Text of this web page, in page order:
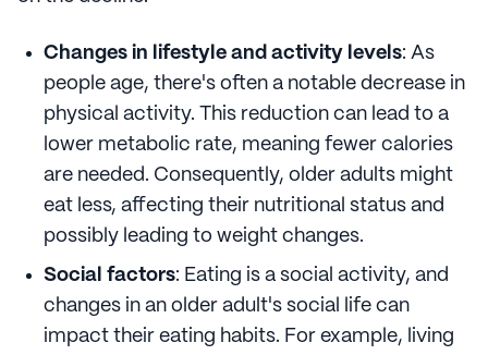
Changes in lifestyle and activity levels: As
people age, there's often a notable decrease in
physical activity. This reduction can lead to a
lower metabolic rate, meaning fewer calories
are needed. Consequently, older adults might
eat less, affecting their nutritional status and
possibly leading to weight changes.
Social factors: Eating is a social activity, and
changes in an older adult's social life can
impact their eating habits. For example, living